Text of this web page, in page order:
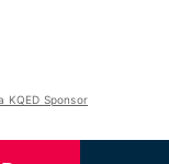
KQED Sponsor